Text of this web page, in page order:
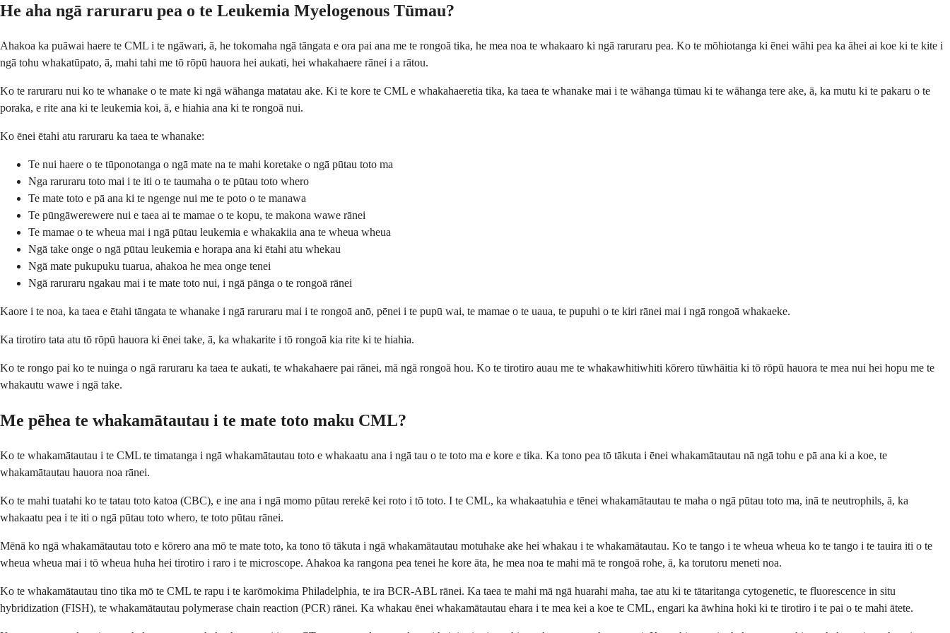
He aha ngā raruraru pea o te Leukemia Myelogenous Tūmau?
Ahakoa ka puāwai haere te CML i te ngāwari, ā, he tokomaha ngā tāngata e ora pai ana me te rongoā tika, he mea noa te whakaaro ki ngā raruraru pea. Ko te mōhiotanga ki ēnei wāhi pea ka āhei ai koe ki te kite i
ngā tohu whakatūpato, ā, mahi tahi me tō rōpū hauora hei aukati, hei whakahaere rānei i a rātou.
Ko te raruraru nui ko te whanake o te mate ki ngā wāhanga matatau ake. Ki te kore te CML e whakahaeretia tika, ka taea te whanake mai i te wāhanga tūmau ki te wāhanga tere ake, ā, ka mutu ki te pakaru o te
poraka, e rite ana ki te leukemia koi, ā, e hiahia ana ki te rongoā nui.
Ko ēnei ētahi atu raruraru ka taea te whanake:
Te nui haere o te tūponotanga o ngā mate na te mahi koretake o ngā pūtau toto ma
Nga raruraru toto mai i te iti o te taumaha o te pūtau toto whero
Te mate toto e pā ana ki te ngenge nui me te poto o te manawa
Te pūngāwerewere nui e taea ai te mamae o te kopu, te makona wawe rānei
Te mamae o te wheua mai i ngā pūtau leukemia e whakakiia ana te wheua wheua
Ngā take onge o ngā pūtau leukemia e horapa ana ki ētahi atu whekau
Ngā mate pukupuku tuarua, ahakoa he mea onge tenei
Ngā raruraru ngakau mai i te mate toto nui, i ngā pānga o te rongoā rānei
Kaore i te noa, ka taea e ētahi tāngata te whanake i ngā raruraru mai i te rongoā anō, pēnei i te pupū wai, te mamae o te uaua, te pupuhi o te kiri rānei mai i ngā rongoā whakaeke.
Ka tirotiro tata atu tō rōpū hauora ki ēnei take, ā, ka whakarite i tō rongoā kia rite ki te hiahia.
Ko te rongo pai ko te nuinga o ngā raruraru ka taea te aukati, te whakahaere pai rānei, mā ngā rongoā hou. Ko te tirotiro auau me te whakawhitiwhiti kōrero tūwhāitia ki tō rōpū hauora te mea nui hei hopu me te
whakautu wawe i ngā take.
Me pēhea te whakamātautau i te mate toto maku CML?
Ko te whakamātautau i te CML te timatanga i ngā whakamātautau toto e whakaatu ana i ngā tau o te toto ma e kore e tika. Ka tono pea tō tākuta i ēnei whakamātautau nā ngā tohu e pā ana ki a koe, te
whakamātautau hauora noa rānei.
Ko te mahi tuatahi ko te tatau toto katoa (CBC), e ine ana i ngā momo pūtau rerekē kei roto i tō toto. I te CML, ka whakaatuhia e tēnei whakamātautau te maha o ngā pūtau toto ma, inā te neutrophils, ā, ka
whakaatu pea i te iti o ngā pūtau toto whero, te toto pūtau rānei.
Mēnā ko ngā whakamātautau toto e kōrero ana mō te mate toto, ka tono tō tākuta i ngā whakamātautau motuhake ake hei whakau i te whakamātautau. Ko te tango i te wheua wheua ko te tango i te tauira iti o te
wheua wheua mai i tō wheua huha hei tirotiro i raro i te microscope. Ahakoa ka rangona pea tenei he kore āta, he mea noa te mahi mā te rongoā rohe, ā, ka torutoru meneti noa.
Ko te whakamātautau tino tika mō te CML te rapu i te karōmokima Philadelphia, te ira BCR-ABL rānei. Ka taea te mahi mā ngā huarahi maha, tae atu ki te tātaritanga cytogenetic, te fluorescence in situ
hybridization (FISH), te whakamātautau polymerase chain reaction (PCR) rānei. Ka whakau ēnei whakamātautau ehara i te mea kei a koe te CML, engari ka āwhina hoki ki te tirotiro i te pai o te mahi ātete.